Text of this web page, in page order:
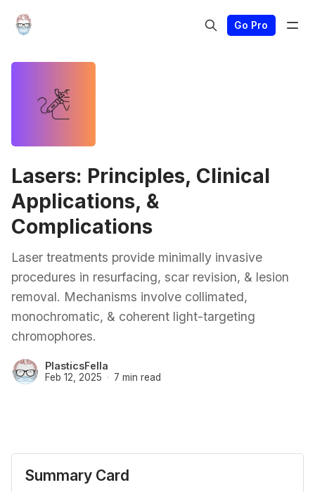
Go Pro
Lasers: Principles, Clinical
Applications, &
Complications
Laser treatments provide minimally invasive
procedures in resurfacing, scar revision, & lesion
removal. Mechanisms involve collimated,
monochromatic, & coherent light-targeting
chromophores.
PlasticsFella
Feb 12, 2025 7 min read
Summary Card